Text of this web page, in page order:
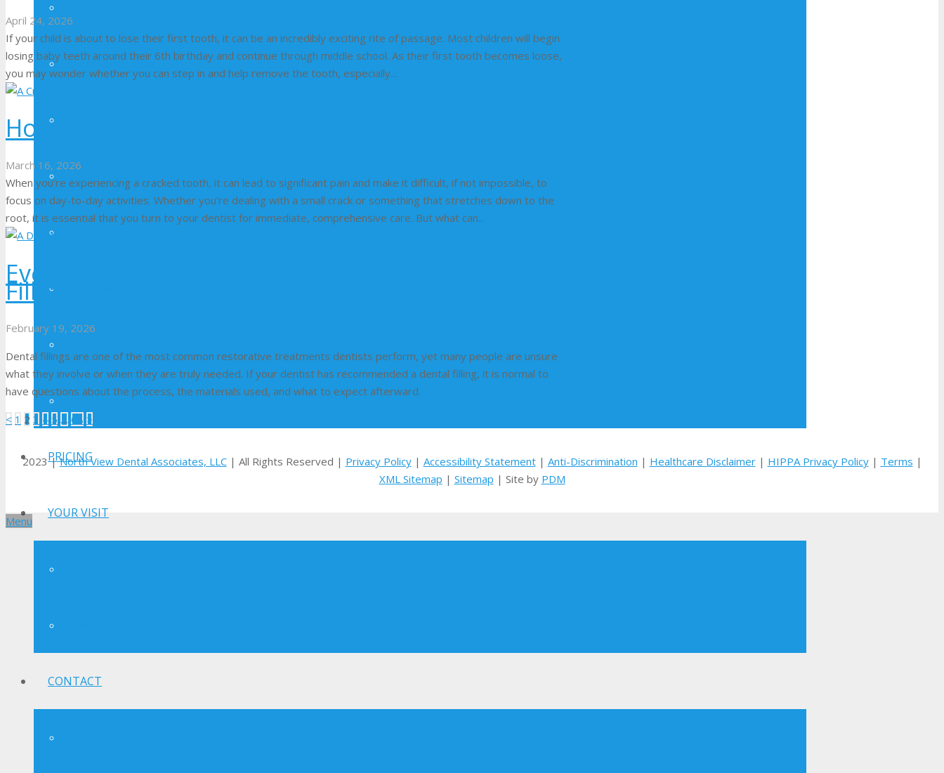
Fluoride Treatment
Porcelain Veneers
PRICING
YOUR VISIT
CONTACT
April 24, 2026
If your child is about to lose their first tooth, it can be an incredibly exciting rite of passage. Most children will begin
losing baby teeth around their 6th birthday and continue through middle school. As their first tooth becomes loose,
you may wonder whether you can step in and help remove the tooth, especially...
How Does a Dentist Treat a Cracked Tooth?
March 16, 2026
When you’re experiencing a cracked tooth, it can lead to significant pain and make it difficult, if not impossible, to
focus on day-to-day activities. Whether you’re dealing with a small crack or something that stretches down to the
root, it is essential that you turn to your dentist for immediate, comprehensive care. But what can...
Everything You Need to Know About a Dental
Filling
February 19, 2026
Dental fillings are one of the most common restorative treatments dentists perform, yet many people are unsure
what they involve or when they are truly needed. If your dentist has recommended a dental filling, it is normal to
have questions about the process, the materials used, and what to expect afterward.
Posts
pagination
< 1 2 3 4 5 … 68 >
2023 |North View Dental Associates, LLC| All Rights Reserved | Privacy Policy| Accessibility Statement| Anti-Discrimination | Healthcare Disclaimer| HIPPA Privacy Policy| Terms |
XML Sitemap | Sitemap | Site by PDM
Menu